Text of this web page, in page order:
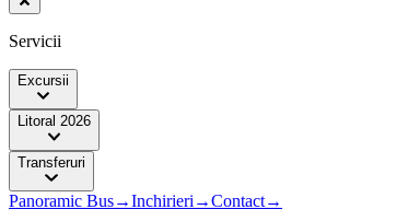
Servicii
Excursii
Litoral 2026
Transferuri
Panoramic Bus→Inchirieri →Contact→